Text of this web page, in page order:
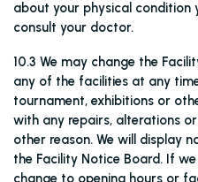
about your physical condition
consult your doctor.
10.3 We may change the
any of the facilities at any
tournament, exhibitions or
with any repairs, alterations
other reason. We will display
the Facility Notice Board. If
change to opening hours or